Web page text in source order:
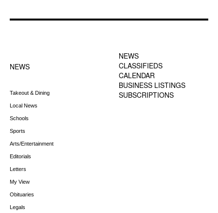
NEWS
Takeout & Dining
Local News
Schools
Sports
Arts/Entertainment
Editorials
Letters
My View
Obituaries
Legals
NEWS
CLASSIFIEDS
CALENDAR
BUSINESS LISTINGS
SUBSCRIPTIONS